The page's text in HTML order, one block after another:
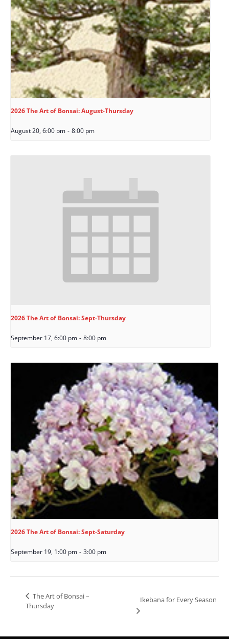
2026 The Art of Bonsai: August-Thursday
August 20, 6:00 pm - 8:00 pm
2026 The Art of Bonsai: Sept-Thursday
September 17, 6:00 pm - 8:00 pm
2026 The Art of Bonsai: Sept-Saturday
September 19, 1:00 pm - 3:00 pm
The Art of Bonsai –
Thursday
Ikebana for Every Season